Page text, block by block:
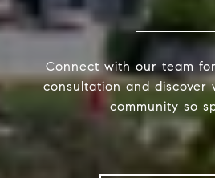
Connect with our team
consultation and discover
community so